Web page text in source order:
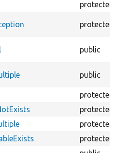
protected
protected
public
public
protected
protected
protected
protected